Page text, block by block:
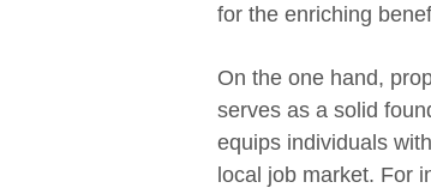
for the enriching
On the one hand,
serves as a solid
equips individuals
local job market. For